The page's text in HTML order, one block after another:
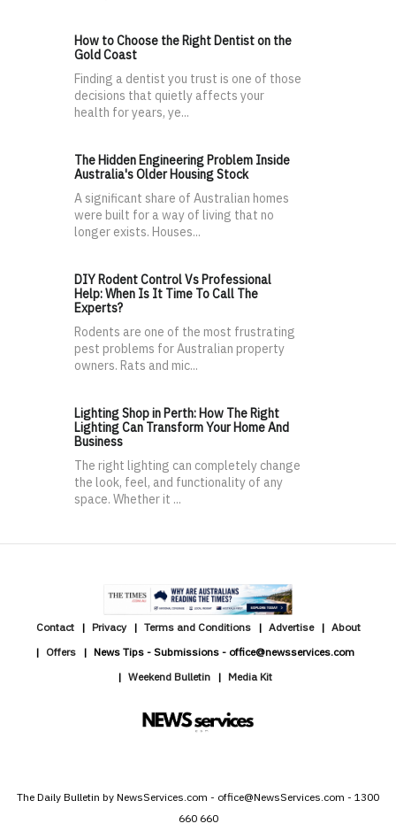
How to Choose the Right Dentist on the
Gold Coast
Finding a dentist you trust is one of those
decisions that quietly affects your
health for years, ye...
The Hidden Engineering Problem Inside
Australia's Older Housing Stock
A significant share of Australian homes
were built for a way of living that no
longer exists. Houses...
DIY Rodent Control Vs Professional
Help: When Is It Time To Call The
Experts?
Rodents are one of the most frustrating
pest problems for Australian property
owners. Rats and mic...
Lighting Shop in Perth: How The Right
Lighting Can Transform Your Home And
Business
The right lighting can completely change
the look, feel, and functionality of any
space. Whether it ...
Contact Privacy Terms and Conditions Advertise
About
Offers
News Tips - Submissions - office@newsservices.com
Weekend Bulletin
Media Kit
The Daily Bulletin by NewsServices.com - office@NewsServices.com - 1300
660 660